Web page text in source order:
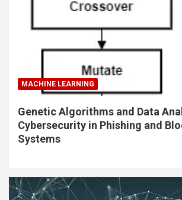
MACHINE LEARNING
Genetic Algorithms and Data
Cybersecurity in Phishing and
Systems